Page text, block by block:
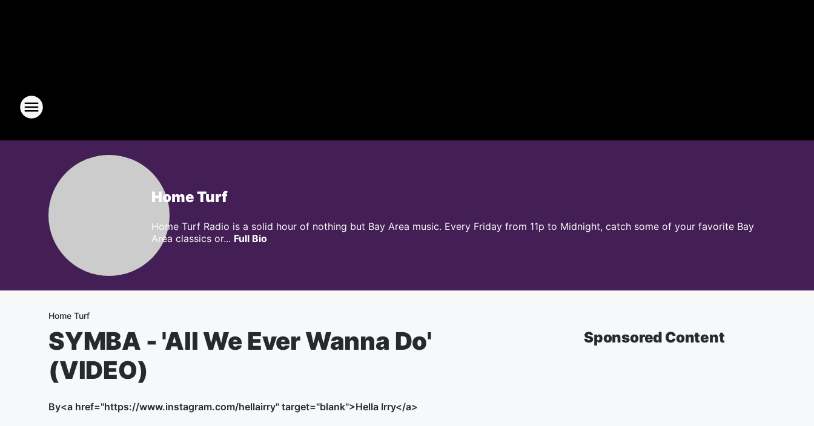
Home Turf
Home Turf Radio is a solid hour of nothing but Bay Area music. Every Friday from 11p to Midnight, catch some of your favorite Bay
Area classics or... Full Bio
Home Turf
SYMBA - 'All We Ever Wanna Do'
(VIDEO)
By<a href="https://www.instagram.com/hellairry" target="blank">Hella Irry</a>
Sponsored Content